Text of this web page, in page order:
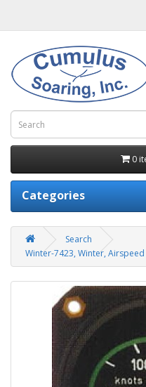
0
Categories
Search
Winter-7423, Winter,